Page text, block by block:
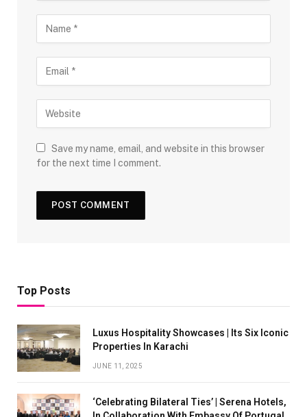
Save my name, email, and website in this browser
for the next time I comment.
Top Posts
Luxus Hospitality Showcases | Its Six Iconic
Properties In Karachi
JUNE 11, 2025
‘Celebrating Bilateral Ties’ | Serena Hotels,